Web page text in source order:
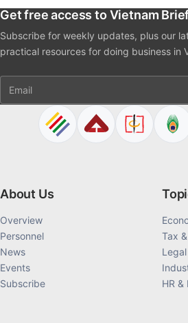
Get free access to Vietnam
Subscribe for weekly updates, plus our
practical resources for doing business in
Email
About Us
Overview
Personnel
News
Events
Subscribe
Tax
HR &